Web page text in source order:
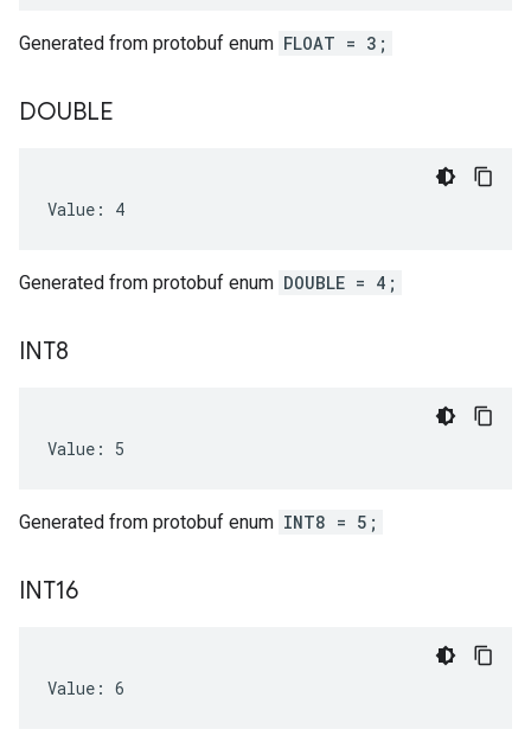
Generated from protobuf enum FLOAT = 3;
DOUBLE
Value: 4
Generated from protobuf enum DOUBLE = 4;
INT8
Value: 5
Generated from protobuf enum INT8 = 5;
INT16
Value: 6